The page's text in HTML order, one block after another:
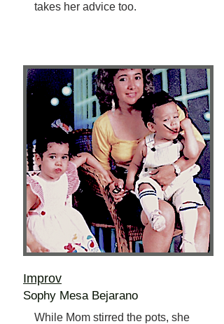
takes her advice too.
Improv
Sophy Mesa Bejarano
While Mom stirred the pots, she